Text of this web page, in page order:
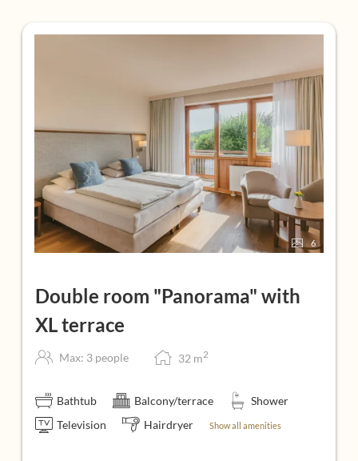
6
Double room "Panorama" with
XL terrace
Max: 3 people 32 m2
Bathtub Balcony/terrace
Shower
Television
Hairdryer Show all amenities